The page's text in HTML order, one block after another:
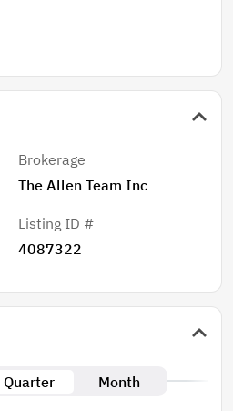
Brokerage
The Allen Team Inc
Listing ID #
4087322
Quarter Month